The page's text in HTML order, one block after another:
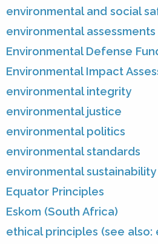
environmental and social
environmental assessments
Environmental Defense
Environmental Impact
environmental integrity
environmental justice
environmental politics
environmental standards
environmental sustainability
Equator Principles
Eskom (South Africa)
ethical principles (see also: